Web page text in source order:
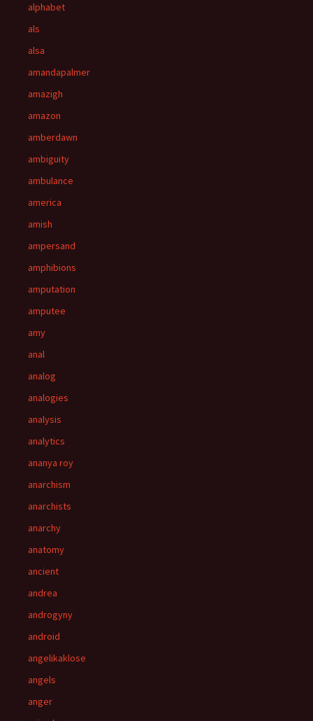
alphabet
als
alsa
amandapalmer
amazigh
amazon
amberdawn
ambiguity
ambulance
america
amish
ampersand
amphibions
amputation
amputee
amy
anal
analog
analogies
analysis
analytics
ananya roy
anarchism
anarchists
anarchy
anatomy
ancient
andrea
androgyny
android
angelikaklose
angels
anger